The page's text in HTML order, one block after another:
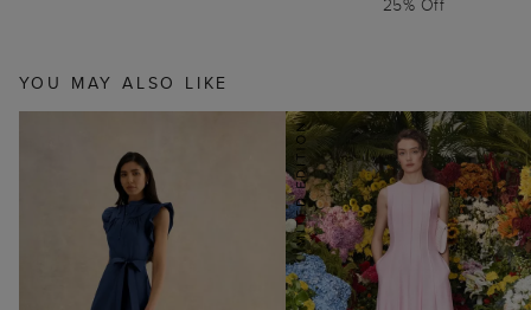
25% Off
YOU MAY ALSO LIKE